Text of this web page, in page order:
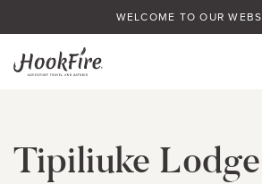
WELCOME TO OUR
Tipiliuke Lodge